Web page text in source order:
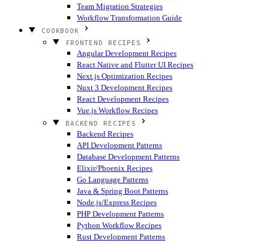
Team Migration Strategies
Workflow Transformation Guide
COOKBOOK
FRONTEND RECIPES
Angular Development Recipes
React Native and Flutter UI Recipes
Next.js Optimization Recipes
Nuxt 3 Development Recipes
React Development Recipes
Vue.js Workflow Recipes
BACKEND RECIPES
Backend Recipes
API Development Patterns
Database Development Patterns
Elixir/Phoenix Recipes
Go Language Patterns
Java & Spring Boot Patterns
Node.js/Express Recipes
PHP Development Patterns
Python Workflow Recipes
Rust Development Patterns